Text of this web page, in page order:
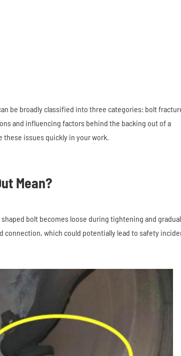
be broadly classified into three categories: bolt
and influencing factors behind the backing out of a
these issues quickly in your work.
Mean?
bolt becomes loose during tightening and
which could potentially lead to safety